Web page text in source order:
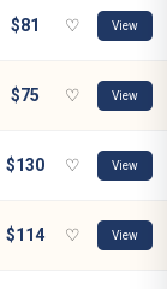
$81 ♡ View
$75 ♡ View
$130 ♡ View
$114 ♡ View